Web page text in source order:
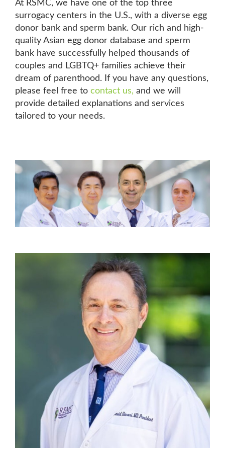
At RSMC, we have one of the top three
surrogacy centers in the U.S., with a diverse egg
donor bank and sperm bank. Our rich and high-
quality Asian egg donor database and sperm
bank have successfully helped thousands of
couples and LGBTQ+ families achieve their
dream of parenthood. If you have any questions,
please feel free to contact us, and we will
provide detailed explanations and services
tailored to your needs.